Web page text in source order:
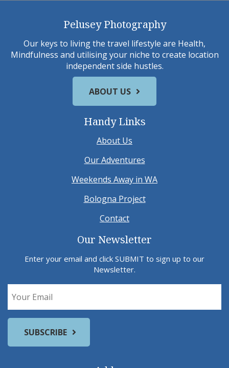
Pelusey Photography
Our keys to living the travel lifestyle are Health,
Mindfulness and utilising your niche to create location
independent side hustles.
ABOUT US
Handy Links
About Us
Our Adventures
Weekends Away in WA
Bologna Project
Contact
Our Newsletter
Enter your email and click SUBMIT to sign up to our
Newsletter.